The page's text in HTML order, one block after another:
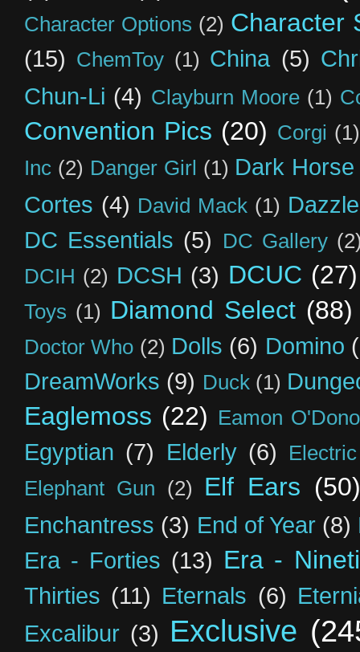
Character Options (2) Character
(15) ChemToy (1) China (5)
Chun-Li (4) Clayburn Moore (1)
Convention Pics (20) Corgi (1)
Inc (2) Danger Girl (1) Dark
Cortes (4) David Mack (1)
DC Essentials (5) DC Gallery
DCIH (2) DCSH (3) DCUC (27)
Toys (1) Diamond Select (88)
Doctor Who (2) Dolls (6) Domino
DreamWorks (9) Duck (1)
Eaglemoss (22) Eamon
Egyptian (7) Elderly (6)
Elephant Gun
(2) Elf Ears
Enchantress (3) End of Year (8)
Era - Forties (13) Era -
Thirties (11) Eternals (6)
Excalibur (3) Exclusive